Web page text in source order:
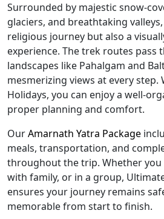
Surrounded by majestic snow-
glaciers, and breathtaking
religious journey but also a
experience. The trek routes pass
landscapes like Pahalgam and
mesmerizing views at every step.
Holidays, you can enjoy a well-
proper planning and comfort.
OurAmarnath Yatra Package
meals, transportation, and
throughout the trip. Whether you
with family, or in a group,
ensures your journey remains
memorable from start to finish.